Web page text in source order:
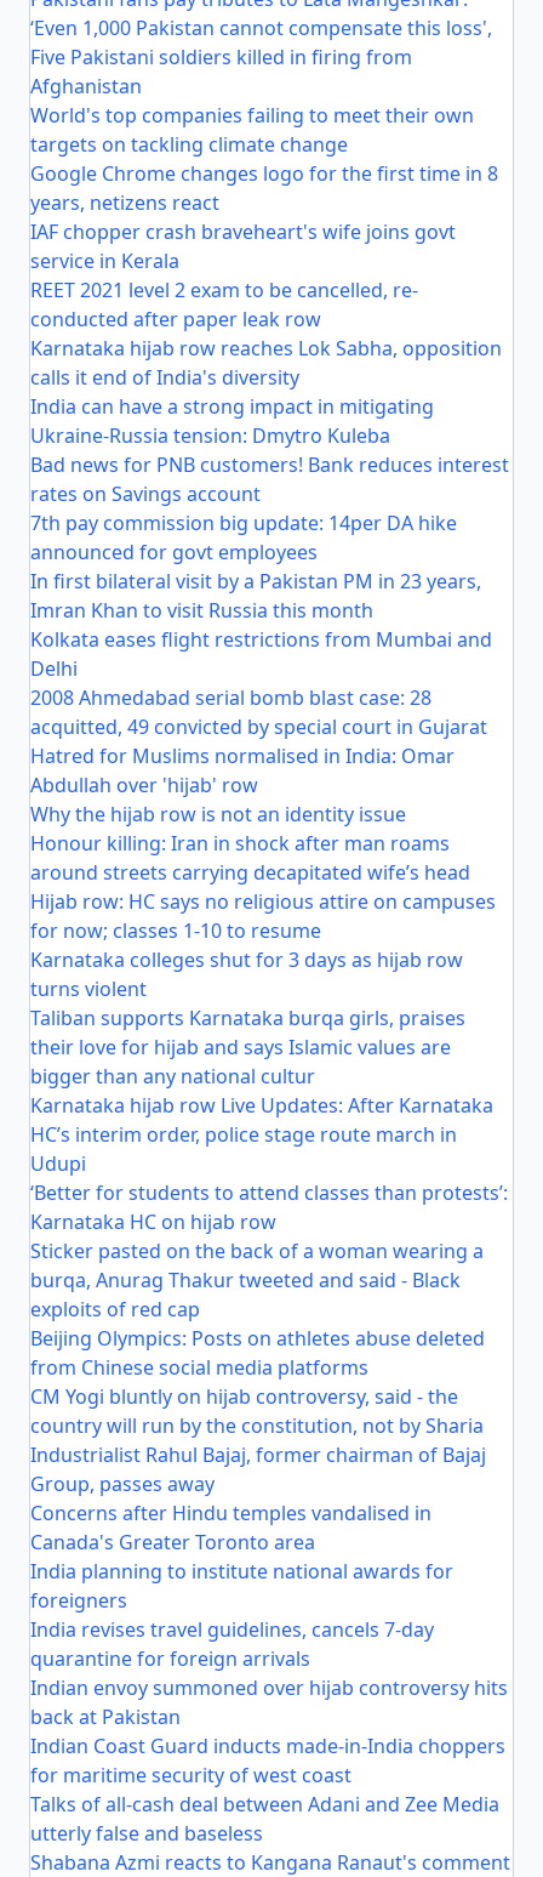
‘Even 1,000 Pakistan cannot compensate this loss',
Five Pakistani soldiers killed in firing from
Afghanistan
World's top companies failing to meet their own
targets on tackling climate change
Google Chrome changes logo for the first time in 8
years, netizens react
IAF chopper crash braveheart's wife joins govt
service in Kerala
REET 2021 level 2 exam to be cancelled, re-
conducted after paper leak row
Karnataka hijab row reaches Lok Sabha, opposition
calls it end of India's diversity
India can have a strong impact in mitigating
Ukraine-Russia tension: Dmytro Kuleba
Bad news for PNB customers! Bank reduces interest
rates on Savings account
7th pay commission big update: 14per DA hike
announced for govt employees
In first bilateral visit by a Pakistan PM in 23 years,
Imran Khan to visit Russia this month
Kolkata eases flight restrictions from Mumbai and
Delhi
2008 Ahmedabad serial bomb blast case: 28
acquitted, 49 convicted by special court in Gujarat
Hatred for Muslims normalised in India: Omar
Abdullah over 'hijab' row
Why the hijab row is not an identity issue
Honour killing: Iran in shock after man roams
around streets carrying decapitated wife’s head
Hijab row: HC says no religious attire on campuses
for now; classes 1-10 to resume
Karnataka colleges shut for 3 days as hijab row
turns violent
Taliban supports Karnataka burqa girls, praises
their love for hijab and says Islamic values are
bigger than any national cultur
Karnataka hijab row Live Updates: After Karnataka
HC’s interim order, police stage route march in
Udupi
‘Better for students to attend classes than protests’:
Karnataka HC on hijab row
Sticker pasted on the back of a woman wearing a
burqa, Anurag Thakur tweeted and said - Black
exploits of red cap
Beijing Olympics: Posts on athletes abuse deleted
from Chinese social media platforms
CM Yogi bluntly on hijab controversy, said - the
country will run by the constitution, not by Sharia
Industrialist Rahul Bajaj, former chairman of Bajaj
Group, passes away
Concerns after Hindu temples vandalised in
Canada's Greater Toronto area
India planning to institute national awards for
foreigners
India revises travel guidelines, cancels 7-day
quarantine for foreign arrivals
Indian envoy summoned over hijab controversy hits
back at Pakistan
Indian Coast Guard inducts made-in-India choppers
for maritime security of west coast
Talks of all-cash deal between Adani and Zee Media
utterly false and baseless
Shabana Azmi reacts to Kangana Ranaut's comment